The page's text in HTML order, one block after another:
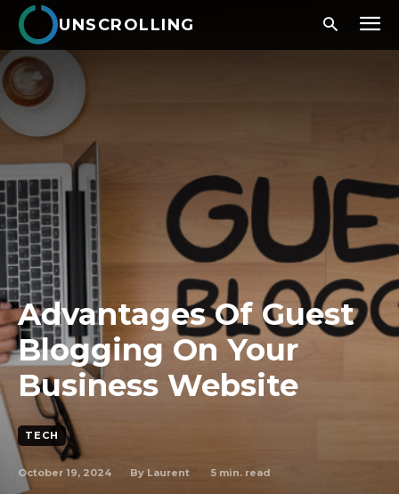
UNSCROLLING
Advantages Of Guest
Blogging On Your
Business Website
TECH
October 19, 2024 By Laurent 5 min. read